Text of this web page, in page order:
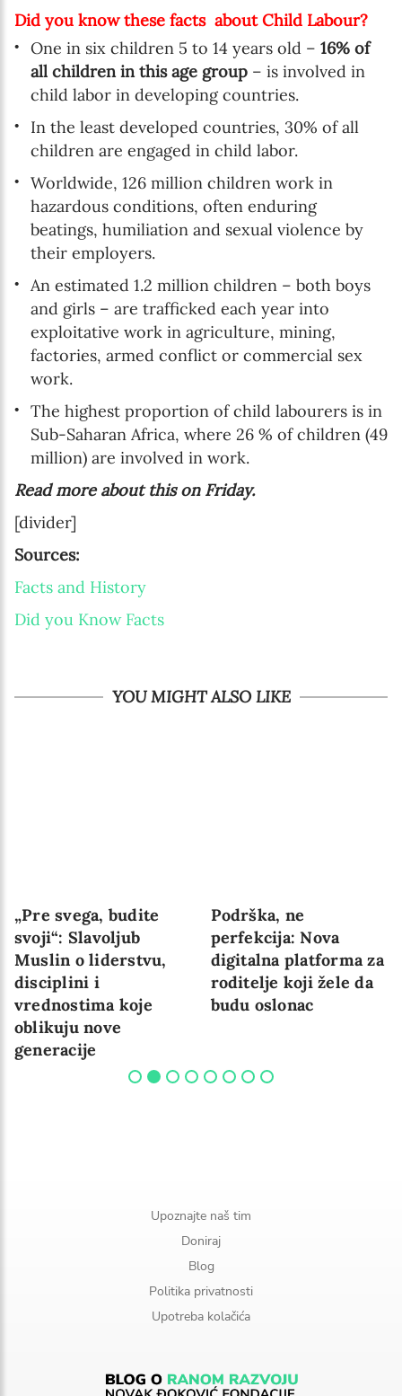
Did you know these facts about Child Labour?
One in six children 5 to 14 years old – 16% of
all children in this age group – is involved in
child labor in developing countries.
In the least developed countries, 30% of all
children are engaged in child labor.
Worldwide, 126 million children work in
hazardous conditions, often enduring
beatings, humiliation and sexual violence by
their employers.
An estimated 1.2 million children – both boys
and girls – are trafficked each year into
exploitative work in agriculture, mining,
factories, armed conflict or commercial sex
work.
The highest proportion of child labourers is in
Sub-Saharan Africa, where 26 % of children (49
million) are involved in work.
Read more about this on Friday.
[divider]
Sources:
Facts and History
Did you Know Facts
YOU MIGHT ALSO LIKE
„Pre svega, budite
svoji“: Slavoljub
Muslin o liderstvu,
disciplini i
vrednostima koje
oblikuju nove
generacije
Podrška, ne
perfekcija: Nova
digitalna platforma za
roditelje koji žele da
budu oslonac
Upoznajte naš tim
Doniraj
Blog
Politika privatnosti
Upotreba kolačića